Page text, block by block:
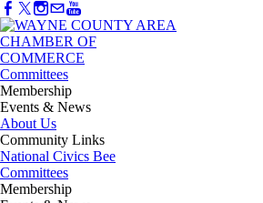
Committees
Membership
Events & News
About Us
Community Links
National Civics Bee
Committees
Membership